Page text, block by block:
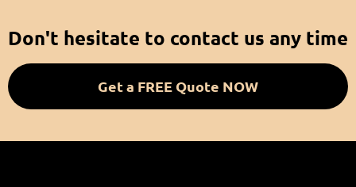
Don't hesitate to contact us any time
Get a FREE Quote NOW